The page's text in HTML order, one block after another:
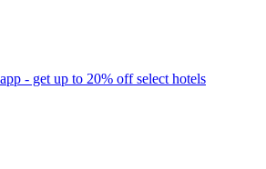
- get up to 20% off select hotels